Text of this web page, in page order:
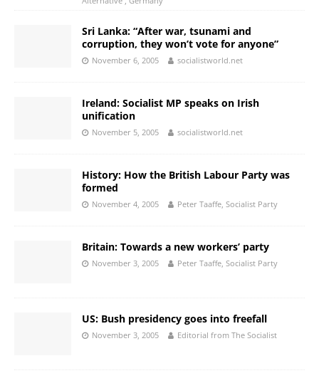
Sri Lanka: “After war, tsunami and
corruption, they won’t vote for anyone”
November 6, 2005 socialistworld.net
Ireland: Socialist MP speaks on Irish
unification
November 5, 2005 socialistworld.net
History: How the British Labour Party was
formed
November 4, 2005 Peter Taaffe, Socialist Party
Britain: Towards a new workers’ party
November 3, 2005 Peter Taaffe, Socialist Party
US: Bush presidency goes into freefall
November 3, 2005 Editorial from The Socialist